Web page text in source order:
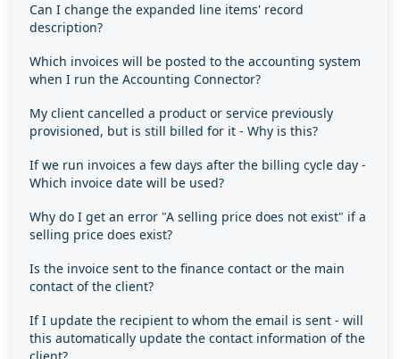
Can I change the expanded line items' record
description?
Which invoices will be posted to the accounting system
when I run the Accounting Connector?
My client cancelled a product or service previously
provisioned, but is still billed for it - Why is this?
If we run invoices a few days after the billing cycle day -
Which invoice date will be used?
Why do I get an error "A selling price does not exist" if a
selling price does exist?
Is the invoice sent to the finance contact or the main
contact of the client?
If I update the recipient to whom the email is sent - will
this automatically update the contact information of the